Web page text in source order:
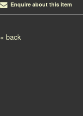
Enquire about this item
« back